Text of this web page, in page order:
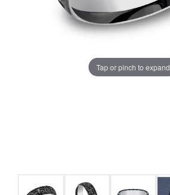
Tap or pinch to expand